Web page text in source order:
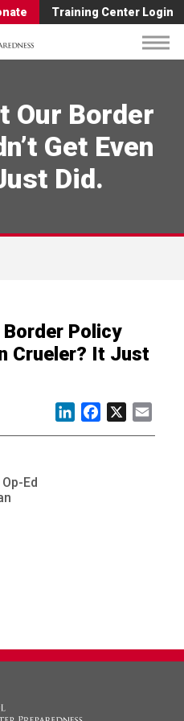
Training Center Login
Our Border
Get Even
Did.
Policy
Crueler? It Just
LinkedInFacebook
Ed